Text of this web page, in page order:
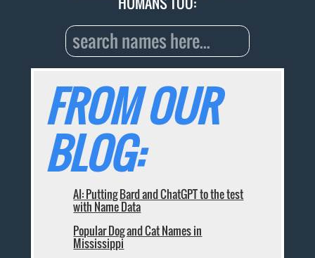
FROM OUR
BLOG:
AI: Putting Bard and ChatGPT to the test
with Name Data
Popular Dog and Cat Names in
Mississippi